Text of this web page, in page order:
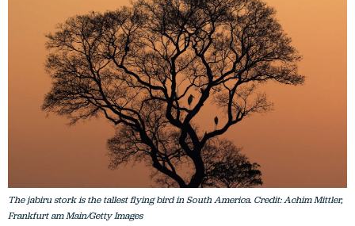
The jabiru stork is the tallest flying bird in South America. Credit: Achim Mittler,
Frankfurt am Main/Getty Images